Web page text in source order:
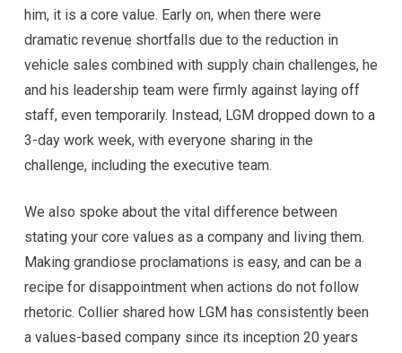
him, it is a core value. Early on, when there were
dramatic revenue shortfalls due to the reduction in
vehicle sales combined with supply chain challenges, he
and his leadership team were firmly against laying off
staff, even temporarily. Instead, LGM dropped down to a
3-day work week, with everyone sharing in the
challenge, including the executive team.
We also spoke about the vital difference between
stating your core values as a company and living them.
Making grandiose proclamations is easy, and can be a
recipe for disappointment when actions do not follow
rhetoric. Collier shared how LGM has consistently been
a values-based company since its inception 20 years